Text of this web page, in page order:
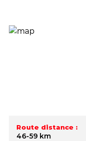
Route distance :
46-59 km